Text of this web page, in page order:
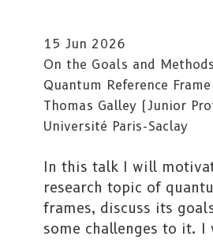
15 Jun 2026
On the Goals and
Quantum Reference
Thomas Galley (Junior
Université Paris-Saclay
In this talk I will
research topic of
frames, discuss its
some challenges to it.